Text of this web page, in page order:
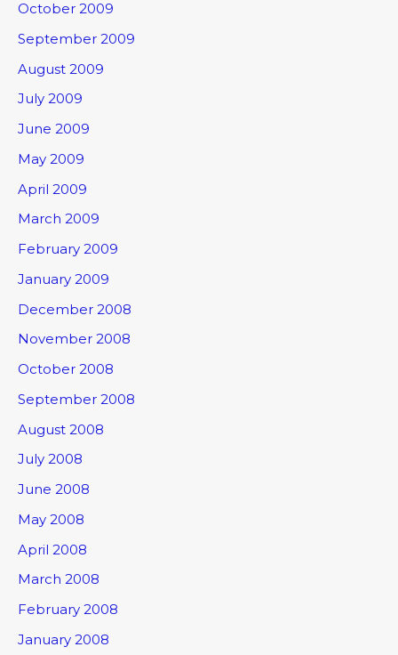
October 2009
September 2009
August 2009
July 2009
June 2009
May 2009
April 2009
March 2009
February 2009
January 2009
December 2008
November 2008
October 2008
September 2008
August 2008
July 2008
June 2008
May 2008
April 2008
March 2008
February 2008
January 2008